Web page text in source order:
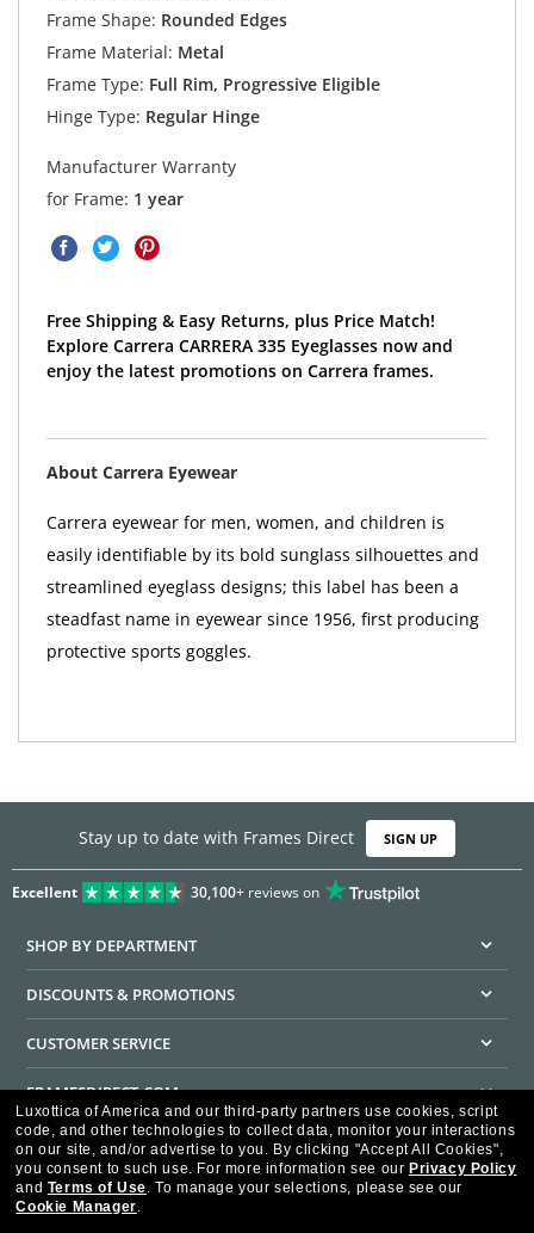
Frame Shape: Rounded Edges
Frame Material: Metal
Frame Type: Full Rim, Progressive Eligible
Hinge Type: Regular Hinge
Manufacturer Warranty
for Frame: 1 year
Free Shipping & Easy Returns, plus Price Match!
Explore Carrera CARRERA 335 Eyeglasses now and
enjoy the latest promotions on Carrera frames.
About Carrera Eyewear
Carrera eyewear for men, women, and children is
easily identifiable by its bold sunglass silhouettes and
streamlined eyeglass designs; this label has been a
steadfast name in eyewear since 1956, first producing
protective sports goggles.
Stay up to date with Frames Direct SIGN UP
Excellent 30,100+reviews on
SHOP BY DEPARTMENT
DISCOUNTS & PROMOTIONS
CUSTOMER SERVICE
FRAMESDIRECT.COM
HELPFUL INFORMATION
WE GUARANTEE EVERY TRANSACTION IS 100% SECURE
Luxottica of America and our third-party partners use cookies, script
code, and other technologies to collect data, monitor your interactions
on our site, and/or advertise to you. By clicking "Accept All Cookies",
you consent to such use. For more information see our Privacy Policy
and Terms of Use. To manage your selections, please see our
Cookie Manager.